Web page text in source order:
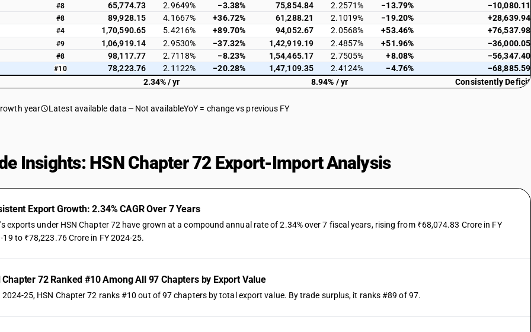
#8 65,774.73 2.9649% −3.38% 75,854.84 2.2571% −13.79%
−10,080.11
#8 89,928.15 4.1667% +36.72% 61,288.21 2.1019% −19.20%
+28,639.94
#4 1,70,590.65 5.4216% +89.70% 94,052.67 2.0568% +53.46%
+76,537.98
#9 1,06,919.14 2.9530% −37.32% 1,42,919.19 2.4857% +51.96%
−36,000.05
#8 98,117.77 2.7118% −8.23% 1,54,465.17 2.7505% +8.08%
−56,347.40
#10 78,223.76 2.1122% −20.28% 1,47,109.35 2.4124% −4.76%
−68,885.59
2.34% / yr 8.94% / yr Consistently Deficit
year Latest available data Not availableYoY = change vs previous FY
Insights: HSN Chapter 72 Export-Import Analysis
Export Growth: 2.34% CAGR Over 7 Years
exports under HSN Chapter 72 have grown at a compound annual rate of 2.34% over 7 fiscal years, rising from ₹68,074.83 Crore in FY
19 to ₹78,223.76 Crore in FY 2024-25.
Chapter 72 Ranked #10 Among All 97 Chapters by Export Value
2024-25, HSN Chapter 72 ranks #10 out of 97 chapters by total export value. By trade surplus, it ranks #89 of 97.